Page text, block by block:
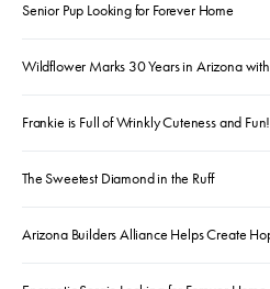
Senior Pup Looking for Forever Home
Wildflower Marks 30 Years in Arizona
Frankie is Full of Wrinkly Cuteness and Fun!
The Sweetest Diamond in the Ruff
Arizona Builders Alliance Helps Create